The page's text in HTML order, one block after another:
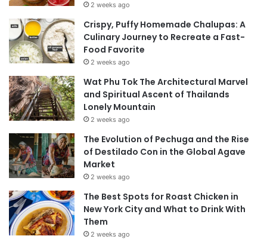
2 weeks ago
Crispy, Puffy Homemade Chalupas: A
Culinary Journey to Recreate a Fast-
Food Favorite
2 weeks ago
Wat Phu Tok The Architectural Marvel
and Spiritual Ascent of Thailands
Lonely Mountain
2 weeks ago
The Evolution of Pechuga and the Rise
of Destilado Con in the Global Agave
Market
2 weeks ago
The Best Spots for Roast Chicken in
New York City and What to Drink With
Them
2 weeks ago